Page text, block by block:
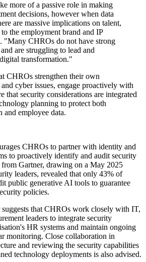
more of a passive role in making
decisions, however when data
are massive implications on talent,
the employment brand and IP
"Many CHROs do not have strong
are struggling to lead and
transformation."
CHROs strengthen their own
cyber issues, engage proactively with
that security considerations are integrated
planning to protect both
and employee data.
CHROs to partner with identity and
to proactively identify and audit security
from Gartner, drawing on a May 2025
leaders, revealed that only 43% of
public generative AI tools to guarantee
policies.
suggests that CHROs work closely with IT,
leaders to integrate security
HR systems and maintain ongoing
monitoring. Close collaboration in
and reviewing the security capabilities
technology deployments is also advised.